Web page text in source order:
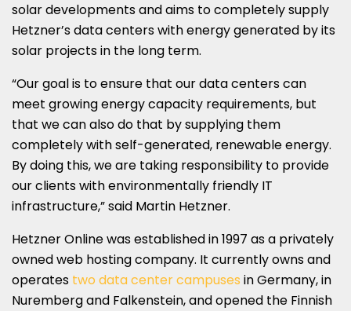
solar developments and aims to completely supply
Hetzner’s data centers with energy generated by its
solar projects in the long term.
“Our goal is to ensure that our data centers can
meet growing energy capacity requirements, but
that we can also do that by supplying them
completely with self-generated, renewable energy.
By doing this, we are taking responsibility to provide
our clients with environmentally friendly IT
infrastructure,” said Martin Hetzner.
Hetzner Online was established in 1997 as a privately
owned web hosting company. It currently owns and
operates two data center campuses in Germany, in
Nuremberg and Falkenstein, and opened the Finnish